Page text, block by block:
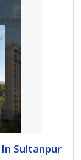
Sultanpur